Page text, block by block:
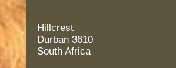
Hillcrest
Durban 3610
South Africa